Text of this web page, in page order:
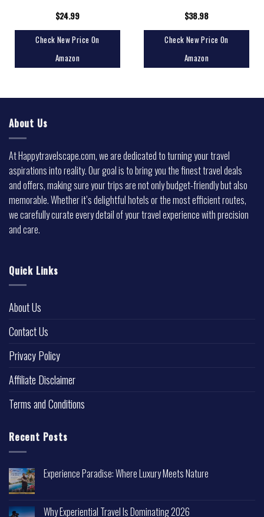
$24.99
Check New Price On
Amazon
$38.98
Check New Price On
Amazon
About Us
At Happytravelscape.com, we are dedicated to turning your travel
aspirations into reality. Our goal is to bring you the finest travel deals
and offers, making sure your trips are not only budget-friendly but also
memorable. Whether it’s delightful hotels or the most efficient routes,
we carefully curate every detail of your travel experience with precision
and care.
Quick Links
About Us
Contact Us
Privacy Policy
Affiliate Disclaimer
Terms and Conditions
Recent Posts
Experience Paradise: Where Luxury Meets Nature
Why Experiential Travel Is Dominating 2026